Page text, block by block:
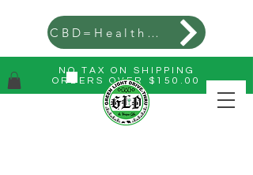
NO TAX ON SHIPPING
ORDERS OVER $150.00
CBD=Health=Wealth